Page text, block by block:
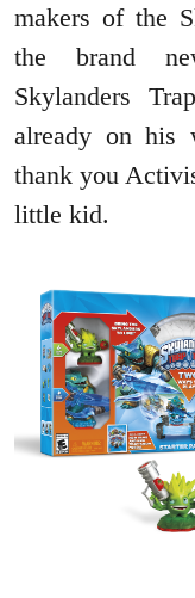
makers of the
the brand
Skylanders
already on his
thank you
little kid.